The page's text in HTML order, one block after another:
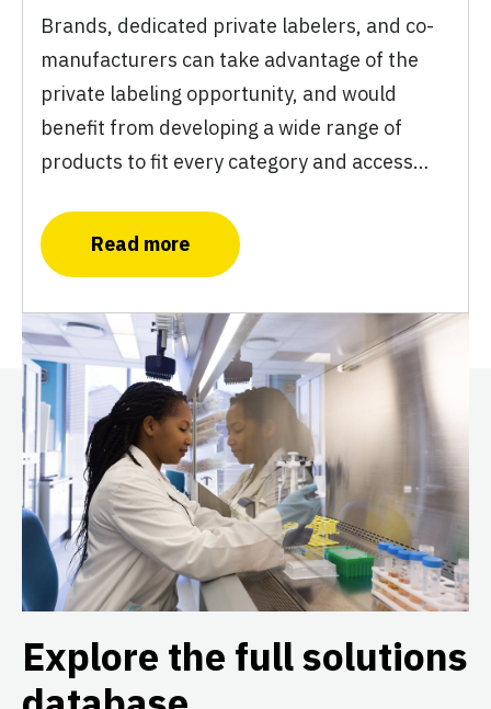
Brands, dedicated private labelers, and co-
manufacturers can take advantage of the
private labeling opportunity, and would
benefit from developing a wide range of
products to fit every category and access…
Read more
Explore the full solutions